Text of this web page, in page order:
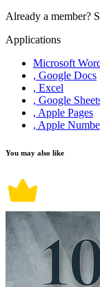
Already a member?
Applications
Microsoft
, Google Docs
, Excel
, Google
, Apple Pages
, Apple
You may also like